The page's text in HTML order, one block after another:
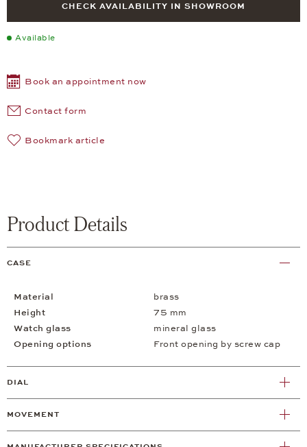
CHECK AVAILABILITY IN SHOWROOM
Available
Book an appointment now
Contact form
Bookmark article
Product Details
CASE
Material
brass
Height
75 mm
Watch glass
mineral glass
Opening options
Front opening by screw cap
DIAL
MOVEMENT